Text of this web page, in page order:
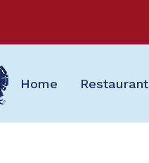
Home Restaurant